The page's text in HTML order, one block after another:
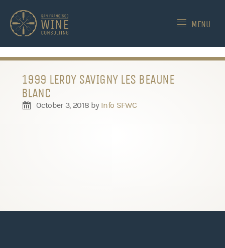
MENU
1999 LEROY SAVIGNY LES BEAUNE
BLANC
October 3, 2018 by Info SFWC